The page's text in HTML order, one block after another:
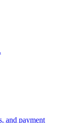
and payment